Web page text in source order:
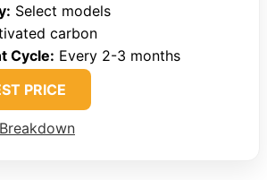
Select models
carbon
Cycle: Every 2-3 months
PRICE